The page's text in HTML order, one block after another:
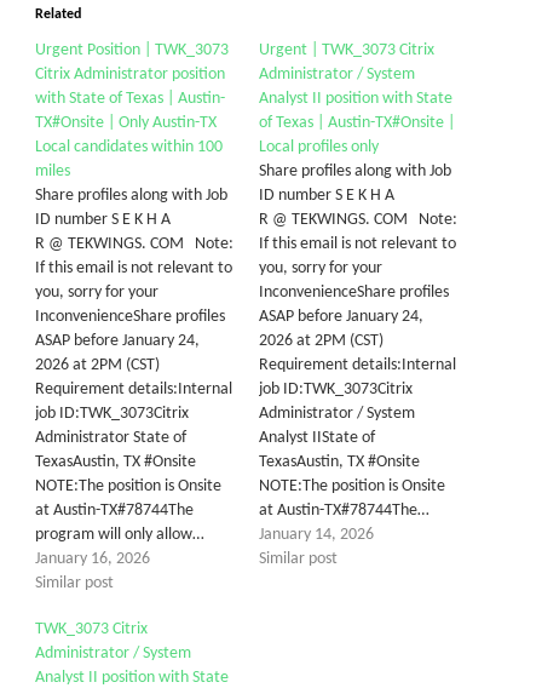
Related
Urgent Position | TWK_3073
Citrix Administrator position
with State of Texas | Austin-
TX#Onsite | Only Austin-TX
Local candidates within 100
miles
Share profiles along with Job
ID number S E K H A
R @ TEKWINGS. COM Note:
If this email is not relevant to
you, sorry for your
InconvenienceShare profiles
ASAP before January 24,
2026 at 2PM (CST)
Requirement details:Internal
job ID:TWK_3073Citrix
Administrator State of
TexasAustin, TX #Onsite
NOTE:The position is Onsite
at Austin-TX#78744The
program will only allow…
January 16, 2026
Similar post
Urgent | TWK_3073 Citrix
Administrator / System
Analyst II position with State
of Texas | Austin-TX#Onsite |
Local profiles only
Share profiles along with Job
ID number S E K H A
R @ TEKWINGS. COM Note:
If this email is not relevant to
you, sorry for your
InconvenienceShare profiles
ASAP before January 24,
2026 at 2PM (CST)
Requirement details:Internal
job ID:TWK_3073Citrix
Administrator / System
Analyst IIState of
TexasAustin, TX #Onsite
NOTE:The position is Onsite
at Austin-TX#78744The…
January 14, 2026
Similar post
TWK_3073 Citrix
Administrator / System
Analyst II position with State